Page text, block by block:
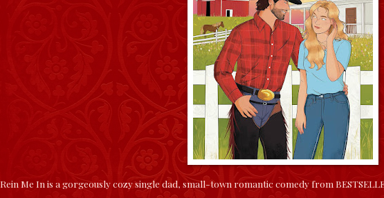
Rein Me In is a gorgeously cozy single dad, small-town romantic comedy from